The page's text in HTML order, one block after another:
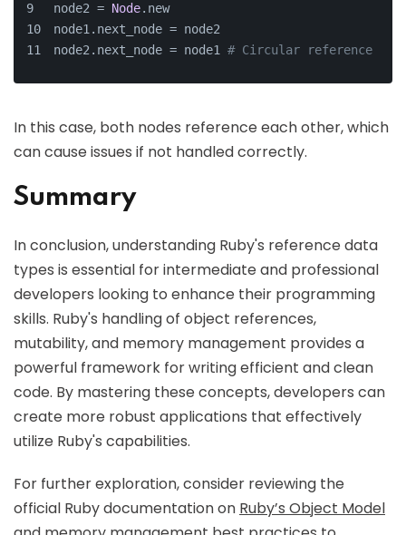
node2 = Node.new
node1.next_node = node2
node2.next_node = node1 # Circular reference
In this case, both nodes reference each other, which
can cause issues if not handled correctly.
Summary
In conclusion, understanding Ruby's reference data
types is essential for intermediate and professional
developers looking to enhance their programming
skills. Ruby's handling of object references,
mutability, and memory management provides a
powerful framework for writing efficient and clean
code. By mastering these concepts, developers can
create more robust applications that effectively
utilize Ruby's capabilities.
For further exploration, consider reviewing the
official Ruby documentation on Ruby’s Object Model